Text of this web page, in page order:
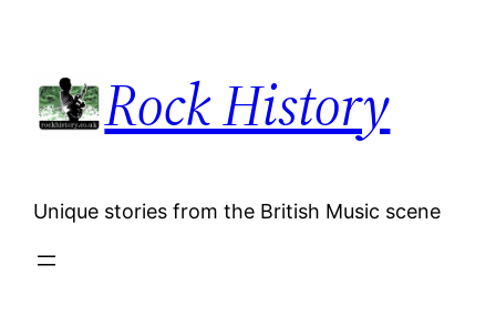
content
Rock History
Unique stories from the British Music scene